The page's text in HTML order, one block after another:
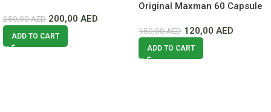
250,00AED 200,00 AED
ADD TO CART
Original Maxman 60 Capsule
Dubai
150,00AED 120,00 AED
ADD TO CART